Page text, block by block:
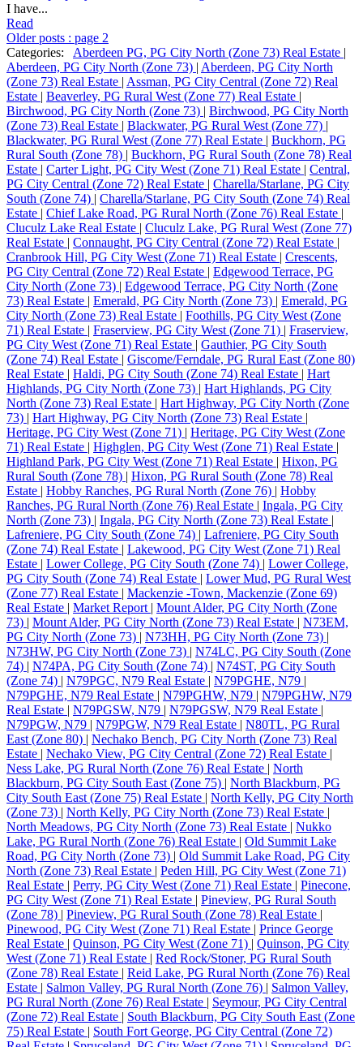
I have...
Read
Older posts : page 2
Categories:
Aberdeen PG, PG City North (Zone 73) Real Estate |
Aberdeen, PG City North (Zone 73) | Aberdeen, PG City North
(Zone 73) Real Estate | Assman, PG City Central (Zone 72) Real
Estate | Beaverley, PG Rural West (Zone 77) Real Estate |
Birchwood, PG City North (Zone 73) | Birchwood, PG City North
(Zone 73) Real Estate | Blackwater, PG Rural West (Zone 77) |
Blackwater, PG Rural West (Zone 77) Real Estate | Buckhorn, PG
Rural South (Zone 78) | Buckhorn, PG Rural South (Zone 78) Real
Estate | Carter Light, PG City West (Zone 71) Real Estate | Central,
PG City Central (Zone 72) Real Estate | Charella/Starlane, PG City
South (Zone 74) | Charella/Starlane, PG City South (Zone 74) Real
Estate | Chief Lake Road, PG Rural North (Zone 76) Real Estate |
Cluculz Lake Real Estate | Cluculz Lake, PG Rural West (Zone 77)
Real Estate | Connaught, PG City Central (Zone 72) Real Estate |
Cranbrook Hill, PG City West (Zone 71) Real Estate | Crescents,
PG City Central (Zone 72) Real Estate | Edgewood Terrace, PG
City North (Zone 73) | Edgewood Terrace, PG City North (Zone
73) Real Estate | Emerald, PG City North (Zone 73) | Emerald, PG
City North (Zone 73) Real Estate | Foothills, PG City West (Zone
71) Real Estate | Fraserview, PG City West (Zone 71) | Fraserview,
PG City West (Zone 71) Real Estate | Gauthier, PG City South
(Zone 74) Real Estate | Giscome/Ferndale, PG Rural East (Zone 80)
Real Estate | Haldi, PG City South (Zone 74) Real Estate | Hart
Highlands, PG City North (Zone 73) | Hart Highlands, PG City
North (Zone 73) Real Estate | Hart Highway, PG City North (Zone
73) | Hart Highway, PG City North (Zone 73) Real Estate |
Heritage, PG City West (Zone 71) | Heritage, PG City West (Zone
71) Real Estate | Highglen, PG City West (Zone 71) Real Estate |
Highland Park, PG City West (Zone 71) Real Estate | Hixon, PG
Rural South (Zone 78) | Hixon, PG Rural South (Zone 78) Real
Estate | Hobby Ranches, PG Rural North (Zone 76) | Hobby
Ranches, PG Rural North (Zone 76) Real Estate | Ingala, PG City
North (Zone 73) | Ingala, PG City North (Zone 73) Real Estate |
Lafreniere, PG City South (Zone 74) | Lafreniere, PG City South
(Zone 74) Real Estate | Lakewood, PG City West (Zone 71) Real
Estate | Lower College, PG City South (Zone 74) | Lower College,
PG City South (Zone 74) Real Estate | Lower Mud, PG Rural West
(Zone 77) Real Estate | Mackenzie -Town, Mackenzie (Zone 69)
Real Estate | Market Report | Mount Alder, PG City North (Zone
73) | Mount Alder, PG City North (Zone 73) Real Estate | N73EM,
PG City North (Zone 73) | N73HH, PG City North (Zone 73) |
N73HW, PG City North (Zone 73) | N74LC, PG City South (Zone
74) | N74PA, PG City South (Zone 74) | N74ST, PG City South
(Zone 74) | N79PGC, N79 Real Estate | N79PGHE, N79 |
N79PGHE, N79 Real Estate | N79PGHW, N79 | N79PGHW, N79
Real Estate | N79PGSW, N79 | N79PGSW, N79 Real Estate |
N79PGW, N79 | N79PGW, N79 Real Estate | N80TL, PG Rural
East (Zone 80) | Nechako Bench, PG City North (Zone 73) Real
Estate | Nechako View, PG City Central (Zone 72) Real Estate |
Ness Lake, PG Rural North (Zone 76) Real Estate | North
Blackburn, PG City South East (Zone 75) | North Blackburn, PG
City South East (Zone 75) Real Estate | North Kelly, PG City North
(Zone 73) | North Kelly, PG City North (Zone 73) Real Estate |
North Meadows, PG City North (Zone 73) Real Estate | Nukko
Lake, PG Rural North (Zone 76) Real Estate | Old Summit Lake
Road, PG City North (Zone 73) | Old Summit Lake Road, PG City
North (Zone 73) Real Estate | Peden Hill, PG City West (Zone 71)
Real Estate | Perry, PG City West (Zone 71) Real Estate | Pinecone,
PG City West (Zone 71) Real Estate | Pineview, PG Rural South
(Zone 78) | Pineview, PG Rural South (Zone 78) Real Estate |
Pinewood, PG City West (Zone 71) Real Estate | Prince George
Real Estate | Quinson, PG City West (Zone 71) | Quinson, PG City
West (Zone 71) Real Estate | Red Rock/Stoner, PG Rural South
(Zone 78) Real Estate | Reid Lake, PG Rural North (Zone 76) Real
Estate | Salmon Valley, PG Rural North (Zone 76) | Salmon Valley,
PG Rural North (Zone 76) Real Estate | Seymour, PG City Central
(Zone 72) Real Estate | South Blackburn, PG City South East (Zone
75) Real Estate | South Fort George, PG City Central (Zone 72)